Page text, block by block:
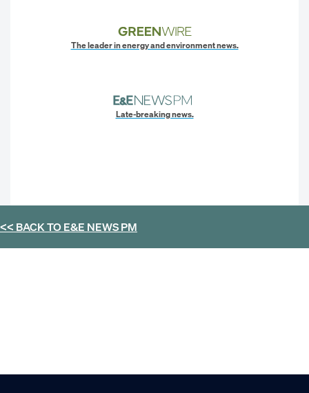
The leader in energy and environment news.
Late-breaking news.
<< BACK TOE&E NEWS PM